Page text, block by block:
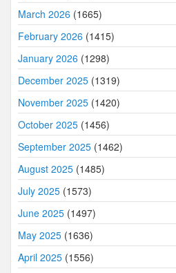
March 2026 (1665)
February 2026 (1415)
January 2026 (1298)
December 2025 (1319)
November 2025 (1420)
October 2025 (1456)
September 2025 (1462)
August 2025 (1485)
July 2025 (1573)
June 2025 (1497)
May 2025 (1636)
April 2025 (1556)